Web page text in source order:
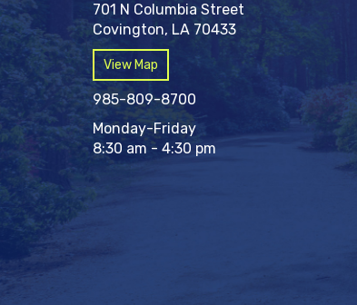
701 N Columbia Street
Covington, LA 70433
View Map
985-809-8700
Monday-Friday
8:30 am - 4:30 pm